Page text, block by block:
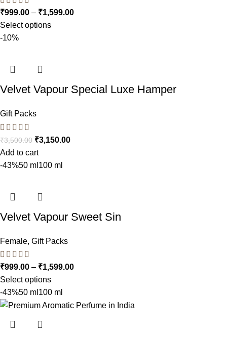
₹999.00 – ₹1,599.00
Select options
-10%
Velvet Vapour Special Luxe Hamper
Gift Packs
₹3,500.00 ₹3,150.00
Add to cart
-43%50 ml 100 ml
Velvet Vapour Sweet Sin
Female, Gift Packs
₹999.00 – ₹1,599.00
Select options
-43%50 ml 100 ml